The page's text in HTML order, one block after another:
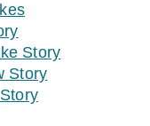
Story
Story